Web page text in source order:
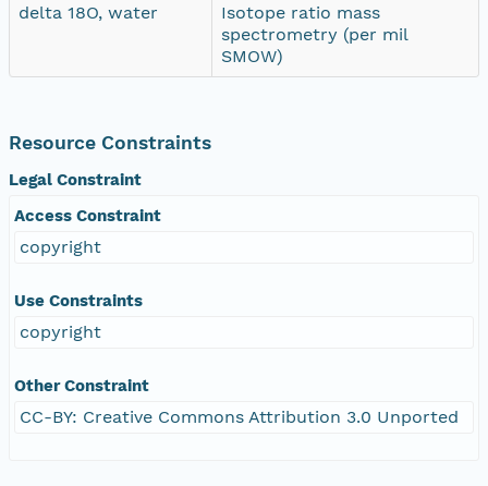
delta 18O, water
Isotope ratio mass
spectrometry (per mil
SMOW)
Resource Constraints
Legal Constraint
Access Constraint
copyright
Use Constraints
copyright
Other Constraint
CC-BY: Creative Commons Attribution 3.0 Unported